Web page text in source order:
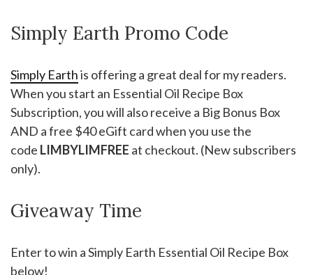
Simply Earth Promo Code
Simply Earthis offering a great deal for my readers.
When you start an Essential Oil Recipe Box
Subscription, you will also receive a Big Bonus Box
AND a free $40 eGift card when you use the
code LIMBYLIMFREE at checkout. (New subscribers
only).
Giveaway Time
Enter to win a Simply Earth Essential Oil Recipe Box
below!